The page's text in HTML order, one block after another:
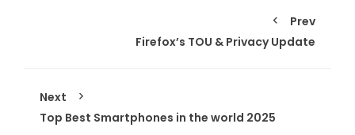
Prev
Firefox’s TOU & Privacy Update
Next
Top Best Smartphones in the world 2025